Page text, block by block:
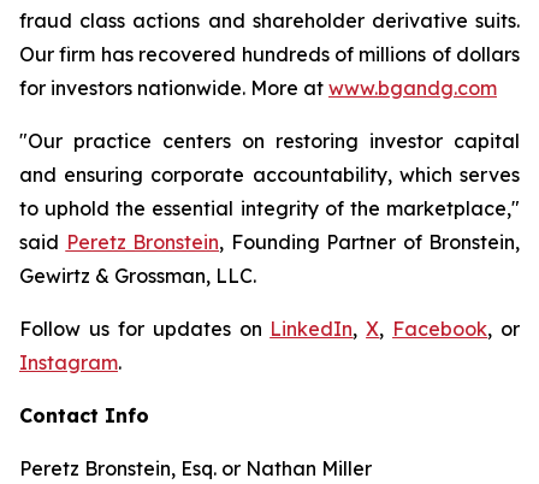
fraud class actions and shareholder derivative suits.
Our firm has recovered hundreds of millions of dollars
for investors nationwide. More at www.bgandg.com
"Our practice centers on restoring investor capital
and ensuring corporate accountability, which serves
to uphold the essential integrity of the marketplace,"
said Peretz Bronstein, Founding Partner of Bronstein,
Gewirtz & Grossman, LLC.
Follow us for updates on LinkedIn,X, Facebook, or
Instagram.
Contact Info
Peretz Bronstein, Esq. or Nathan Miller